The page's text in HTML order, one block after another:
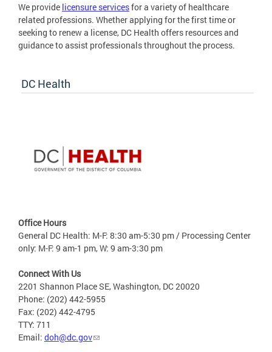
We provide licensure servicesfor a variety of healthcare
related professions. Whether applying for the first time or
seeking to renew a license, DC Health offers resources and
guidance to assist professionals throughout the process.
DC Health
Office Hours
General DC Health: M-F: 8:30 am-5:30 pm / Processing Center
only: M-F: 9 am-1 pm, W: 9 am-3:30 pm
Connect With Us
2201 Shannon Place SE, Washington, DC 20020
Phone: (202) 442-5955
Fax: (202) 442-4795
TTY: 711
Email: doh@dc.gov